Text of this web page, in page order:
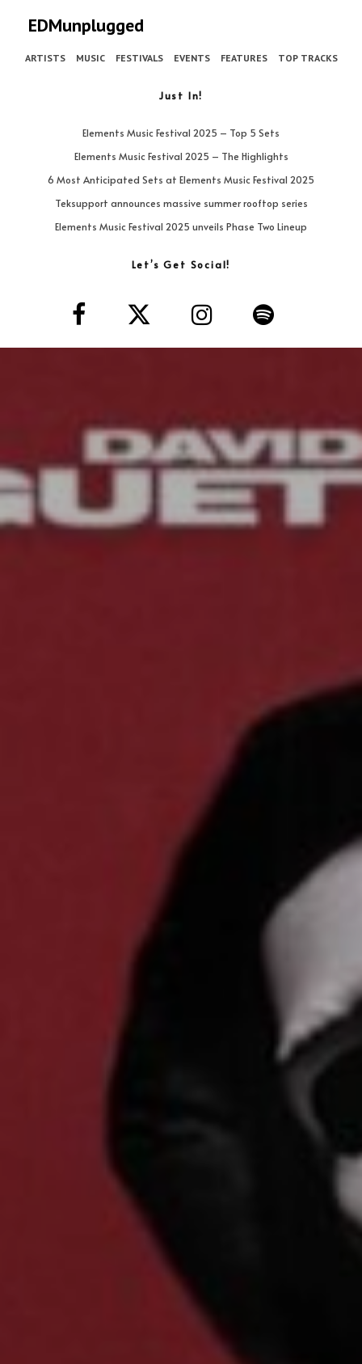
EDMunplugged
ARTISTS MUSIC FESTIVALS EVENTS FEATURES TOP TRACKS
Just In!
Elements Music Festival 2025 – Top 5 Sets
Elements Music Festival 2025 – The Highlights
6 Most Anticipated Sets at Elements Music Festival 2025
Teksupport announces massive summer rooftop series
Elements Music Festival 2025 unveils Phase Two Lineup
Let’s Get Social!